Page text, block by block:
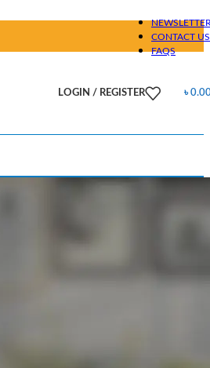
CONTACT US
FAQS
LOGIN / REGISTER ৳